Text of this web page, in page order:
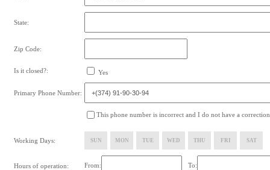
State:
Zip Code:
Is it closed?: Yes
Primary Phone Number:
This phone number is incorrect and I do not have a correction
Working Days: SUN MON TUE WED THU FRI SAT
Hours of operation: From: To: